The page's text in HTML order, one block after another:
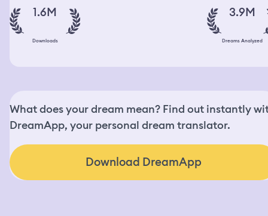
1.6M
Downloads
3.9M
Dreams Analyzed
What does your dream mean? Find out instantly
DreamApp, your personal dream translator.
Download DreamApp